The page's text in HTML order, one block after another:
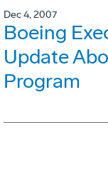
Dec 4, 2007
Boeing
Update
Program